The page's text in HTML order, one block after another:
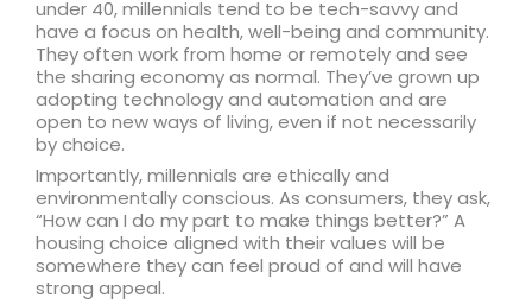
under 40, millennials tend to be tech-savvy and
have a focus on health, well-being and community.
They often work from home or remotely and see
the sharing economy as normal. They’ve grown up
adopting technology and automation and are
open to new ways of living, even if not necessarily
by choice.
Importantly, millennials are ethically and
environmentally conscious. As consumers, they ask,
“How can I do my part to make things better?” A
housing choice aligned with their values will be
somewhere they can feel proud of and will have
strong appeal.